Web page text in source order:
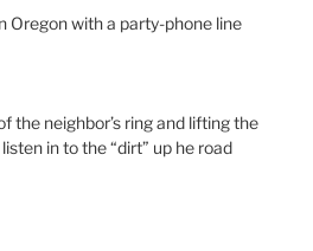
Oregon with a party-phone line
the neighbor’s ring and lifting the
in to the “dirt” up he road